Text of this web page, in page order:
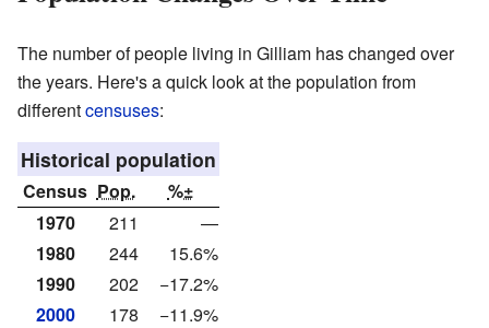
The number of people living in Gilliam has changed over
the years. Here's a quick look at the population from
differentcensuses:
Historical population
Census Pop.
%±
1970
211
—
1980
244
15.6%
1990
202
−17.2%
2000
178
−11.9%